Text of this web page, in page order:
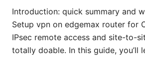
Introduction: quick summary and
Setup vpn on edgemax router for
IPsec remote access and site-to-
totally doable. In this guide, you’ll